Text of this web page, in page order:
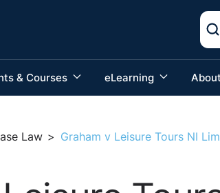
& Courses eLearning
Law > Graham v Leisure Tours NI